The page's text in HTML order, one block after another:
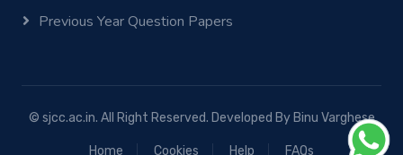
Previous Year Question Papers
© sjcc.ac.in. All Right Reserved. Developed By Binu Varghese
Home Cookies Help FAQs